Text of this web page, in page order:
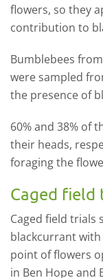
flowers, so they
contribution to
Bumblebees
were sampled
the presence of
60% and 38% of
their heads,
foraging the
Caged field
Caged field trials
blackcurrant with
point of flowers
in Ben Hope and